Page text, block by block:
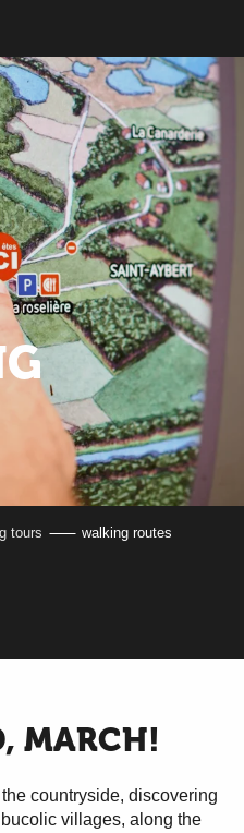
tours walking routes
MARCH!
countryside, discovering
villages, along the